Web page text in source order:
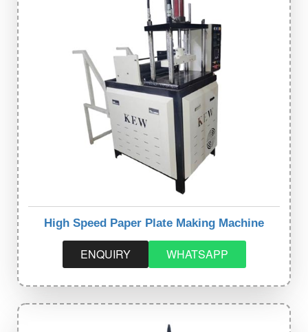
High Speed Paper Plate Making Machine
ENQUIRY WHATSAPP